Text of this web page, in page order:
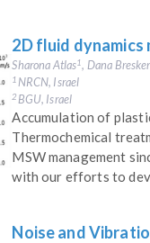
2D fluid
Sharona Atlas1 , Dana Bresker
1 NRCN, Israel
2 BGU, Israel
Accumulation of
Thermochemical
MSW management
with our efforts to
Noise and